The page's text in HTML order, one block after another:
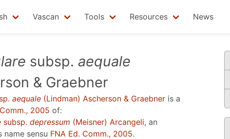
Vascan Tools Resources News
subsp. aequale
& Graebner
aequale (Lindman) Ascherson & Graebner is a
2005 of:
subsp. depressum (Meisner) Arcangeli, an
name sensu FNA Ed. Comm., 2005.